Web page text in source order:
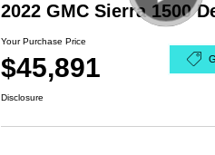
2022 GMC Sierra 1500
Your Purchase Price
$45,891
Disclosure